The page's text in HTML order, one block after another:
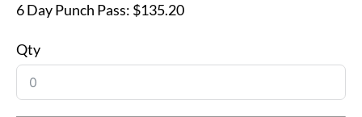
6 Day Punch Pass: $135.20
Qty